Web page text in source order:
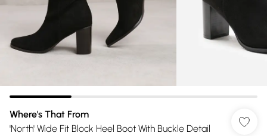
Where's That From
'North' Wide Fit Block Heel Boot With Buckle Detail